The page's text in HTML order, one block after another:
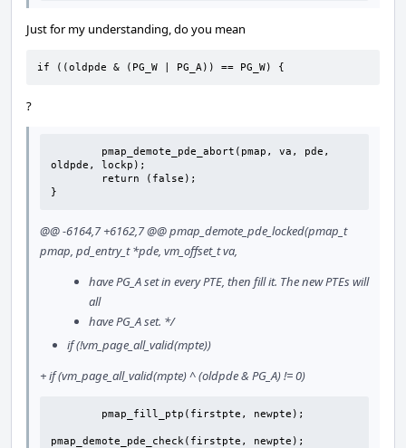
Just for my understanding, do you mean
if ((oldpde & (PG_W | PG_A)) == PG_W) {
?
oldpde, lockp);
}
@@ -6164,7 +6162,7 @@ pmap_demote_pde_locked(pmap_t
pmap, pd_entry_t *pde, vm_offset_t va,
have PG_A set in every PTE, then fill it. The new PTEs will
all
have PG_A set. */
if (!vm_page_all_valid(mpte))
+ if (vm_page_all_valid(mpte) ^ (oldpde & PG_A) != 0)
pmap_demote_pde_check(firstpte, newpte);